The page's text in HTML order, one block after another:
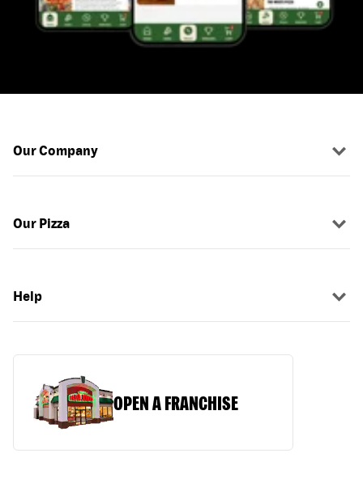
Our Company
Our Pizza
Help
OPEN A FRANCHISE